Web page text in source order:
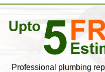
Professional plumbing